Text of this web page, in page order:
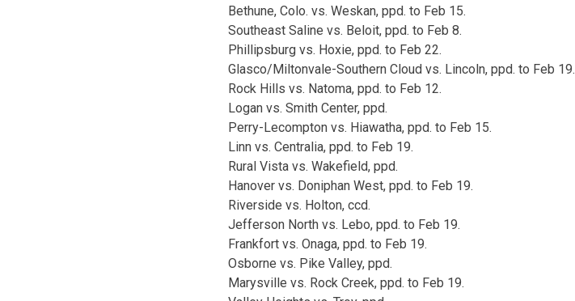
Bethune, Colo. vs. Weskan, ppd. to Feb 15.
Southeast Saline vs. Beloit, ppd. to Feb 8.
Phillipsburg vs. Hoxie, ppd. to Feb 22.
Glasco/Miltonvale-Southern Cloud vs. Lincoln, ppd. to Feb 19.
Rock Hills vs. Natoma, ppd. to Feb 12.
Logan vs. Smith Center, ppd.
Perry-Lecompton vs. Hiawatha, ppd. to Feb 15.
Linn vs. Centralia, ppd. to Feb 19.
Rural Vista vs. Wakefield, ppd.
Hanover vs. Doniphan West, ppd. to Feb 19.
Riverside vs. Holton, ccd.
Jefferson North vs. Lebo, ppd. to Feb 19.
Frankfort vs. Onaga, ppd. to Feb 19.
Osborne vs. Pike Valley, ppd.
Marysville vs. Rock Creek, ppd. to Feb 19.